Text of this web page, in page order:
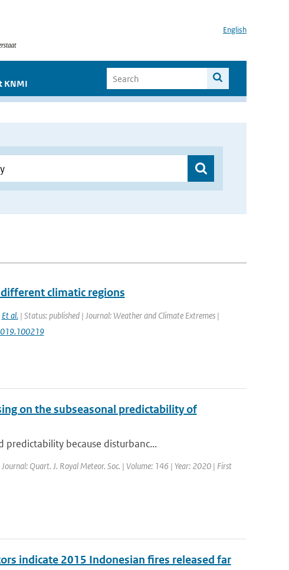
English
KNMI
climatic regions
Et al.| Status: published | Journal: Weather and Climate Extremes |
on the subseasonal predictability of
predictability because disturbanc...
Quart. J. Royal Meteor. Soc. | Volume: 146 | Year: 2020 | First
indicate 2015 Indonesian fires released far